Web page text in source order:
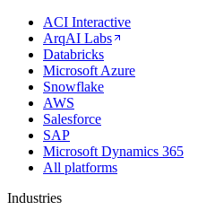
ACI Interactive
ArqAI Labs
Databricks
Microsoft Azure
Snowflake
AWS
Salesforce
SAP
Microsoft Dynamics 365
All platforms
Industries